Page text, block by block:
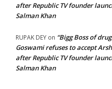
after Republic TV founder
Salman Khan
RUPAK DEY on “Bigg Boss of
Goswami refuses to accept
after Republic TV founder
Salman Khan